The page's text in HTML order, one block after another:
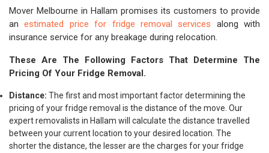
Mover Melbourne in Hallam promises its customers to provide
anestimated price for fridge removal services along with
insurance service for any breakage during relocation.
These Are The Following Factors That Determine The
Pricing Of Your Fridge Removal.
Distance: The first and most important factor determining the
pricing of your fridge removal is the distance of the move. Our
expert removalists in Hallam will calculate the distance travelled
between your current location to your desired location. The
shorter the distance, the lesser are the charges for your fridge